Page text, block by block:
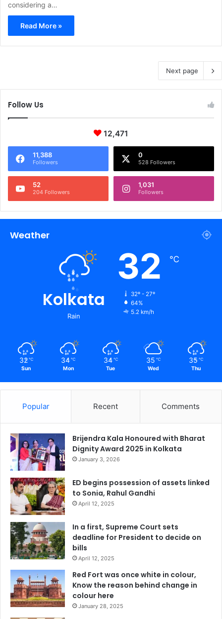
considering a…
Read More »
Next page
Follow Us
12,471
11,388
Followers
0
528 Followers
52
204 Followers
1,031
Followers
Weather
Kolkata
Rain
32 ℃
32º - 27º
64%
5.2 km/h
32 ℃
Sun
34 ℃
Mon
34 ℃
Tue
35 ℃
Wed
35 ℃
Thu
Popular Recent Comments
Brijendra Kala Honoured with Bharat
Dignity Award 2025 in Kolkata
January 3, 2026
ED begins possession of assets linked
to Sonia, Rahul Gandhi
April 12, 2025
In a first, Supreme Court sets
deadline for President to decide on
bills
April 12, 2025
Red Fort was once white in colour,
Know the reason behind change in
colour here
January 28, 2025